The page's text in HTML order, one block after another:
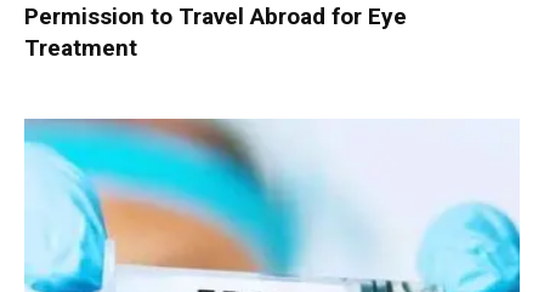
Permission to Travel Abroad for Eye
Treatment